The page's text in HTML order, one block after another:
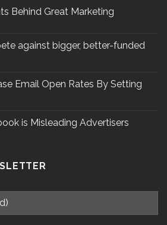
Behind Great Marketing
against bigger, better-funded
Email Open Rates By Setting
is Misleading Advertisers